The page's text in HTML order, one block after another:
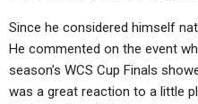
Since he considered himself
He commented on the event
season’s WCS Cup Finals
was a great reaction to a little